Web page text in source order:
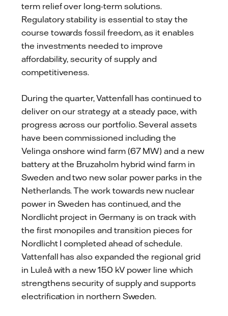
term relief over long-term solutions.
Regulatory stability is essential to stay the
course towards fossil freedom, as it enables
the investments needed to improve
affordability, security of supply and
competitiveness.
During the quarter, Vattenfall has continued to
deliver on our strategy at a steady pace, with
progress across our portfolio. Several assets
have been commissioned including the
Velinga onshore wind farm (67 MW) and a new
battery at the Bruzaholm hybrid wind farm in
Sweden and two new solar power parks in the
Netherlands. The work towards new nuclear
power in Sweden has continued, and the
Nordlicht project in Germany is on track with
the first monopiles and transition pieces for
Nordlicht I completed ahead of schedule.
Vattenfall has also expanded the regional grid
in Luleå with a new 150 kV power line which
strengthens security of supply and supports
electrification in northern Sweden.